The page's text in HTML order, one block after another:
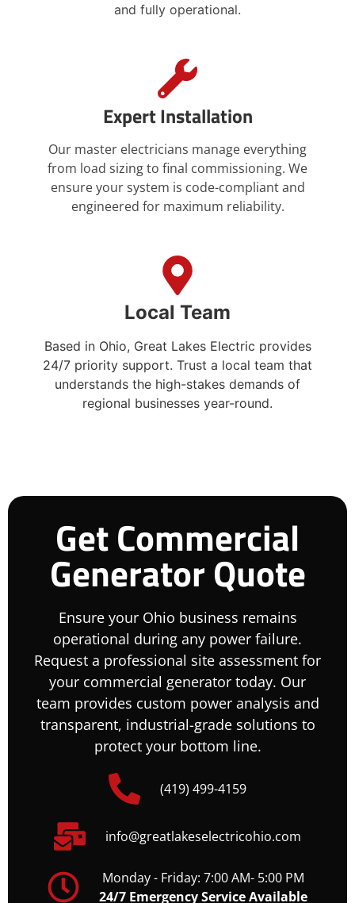
and fully operational.
Expert Installation
Our master electricians manage everything
from load sizing to final commissioning. We
ensure your system is code-compliant and
engineered for maximum reliability.
Local Team
Based in Ohio, Great Lakes Electric provides
24/7 priority support. Trust a local team that
understands the high-stakes demands of
regional businesses year-round.
Get Commercial
Generator Quote
Ensure your Ohio business remains
operational during any power failure.
Request a professional site assessment for
your commercial generator today. Our
team provides custom power analysis and
transparent, industrial-grade solutions to
protect your bottom line.
(419) 499-4159
info@greatlakeselectricohio.com
Monday - Friday: 7:00 AM- 5:00 PM
24/7 Emergency Service Available